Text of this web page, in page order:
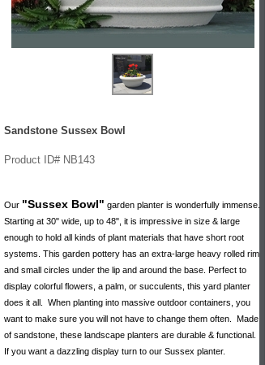
Sandstone Sussex Bowl
Product ID# NB143
Our "Sussex Bowl" garden planter is wonderfully immense.
Starting at 30" wide, up to 48", it is impressive in size & large
enough to hold all kinds of plant materials that have short root
systems. This garden pottery has an extra-large heavy rolled rim
and small circles under the lip and around the base. Perfect to
display colorful flowers, a palm, or succulents, this yard planter
does it all. When planting into massive outdoor containers, you
want to make sure you will not have to change them often. Made
of sandstone, these landscape planters are durable & functional.
If you want a dazzling display turn to our Sussex planter.